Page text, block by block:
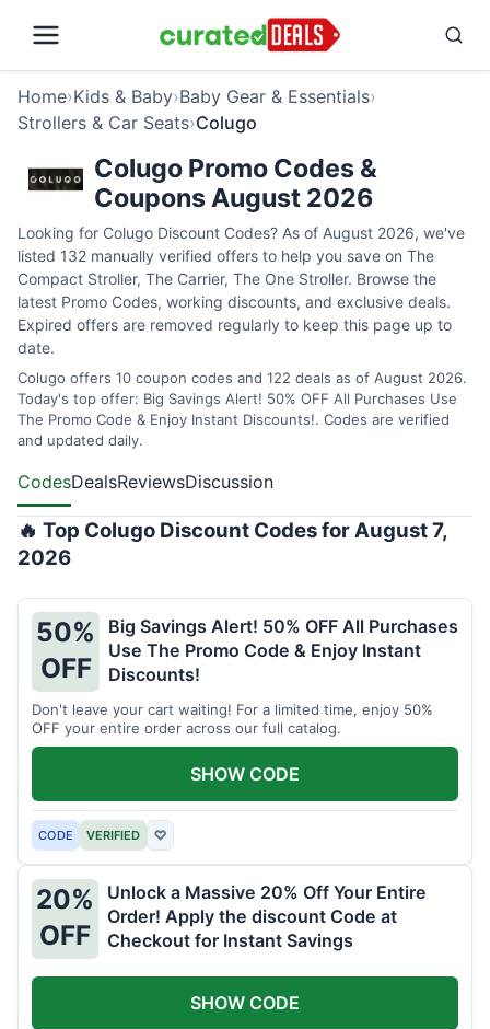
Home›Kids & Baby›Baby Gear & Essentials›
Strollers & Car Seats›Colugo
Colugo Promo Codes &
Coupons August 2026
Looking for Colugo Discount Codes? As of August 2026, we've
listed 132 manually verified offers to help you save on The
Compact Stroller, The Carrier, The One Stroller. Browse the
latest Promo Codes, working discounts, and exclusive deals.
Expired offers are removed regularly to keep this page up to
date.
Colugo offers 10 coupon codes and 122 deals as of August 2026.
Today's top offer: Big Savings Alert! 50% OFF All Purchases Use
The Promo Code & Enjoy Instant Discounts!. Codes are verified
and updated daily.
CodesDealsReviewsDiscussion
🔥 Top Colugo Discount Codes for August 7,
2026
50%
OFF
Big Savings Alert! 50% OFF All Purchases
Use The Promo Code & Enjoy Instant
Discounts!
Don't leave your cart waiting! For a limited time, enjoy 50%
OFF your entire order across our full catalog.
CODE VERIFIED ♡
SHOW CODE
20%
OFF
Unlock a Massive 20% Off Your Entire
Order! Apply the discount Code at
Checkout for Instant Savings
SHOW CODE